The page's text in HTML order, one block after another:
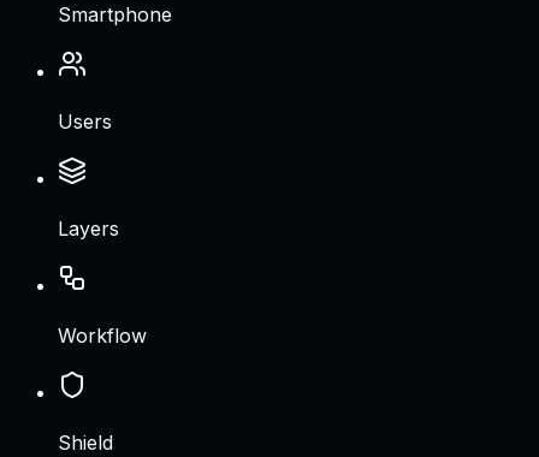
Smartphone
Users
Layers
Workflow
Shield